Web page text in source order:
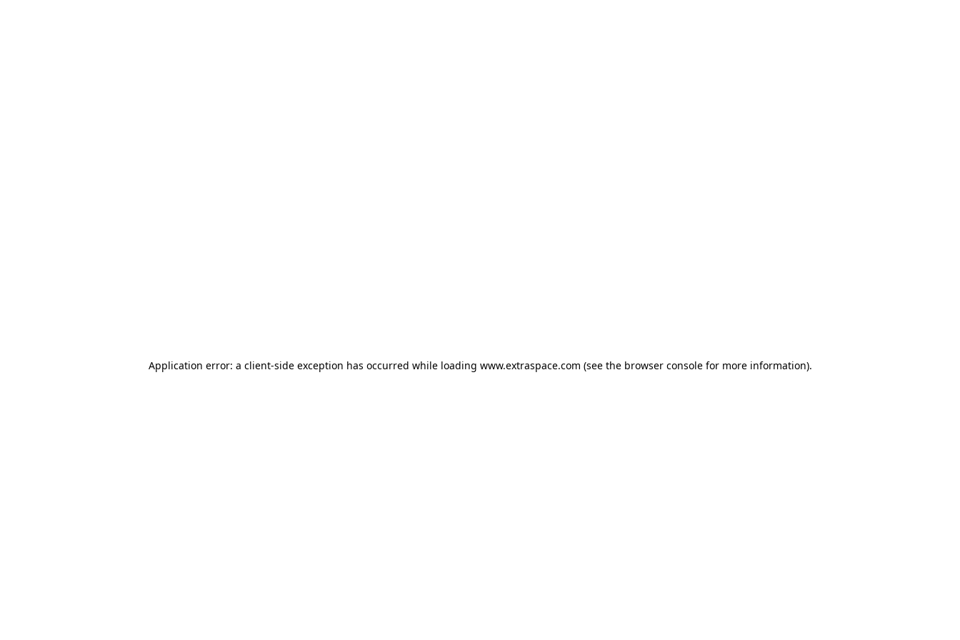
Application error: a client-side exception has occurred while loading www.extraspace.com (see the browser console for more information).